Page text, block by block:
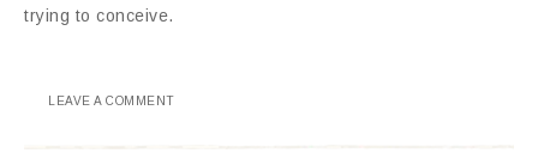
trying to conceive.
LEAVE A COMMENT